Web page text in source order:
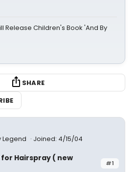
Release Children's Book 'And By
SHARE
Legend
Joined: 4/15/04
#1
Hairspray ( new